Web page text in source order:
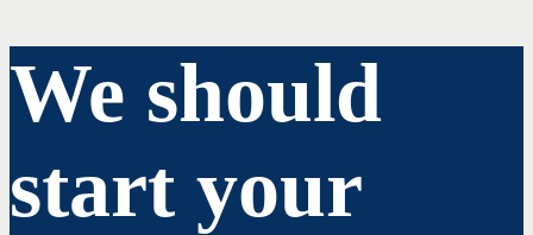
We should
start your